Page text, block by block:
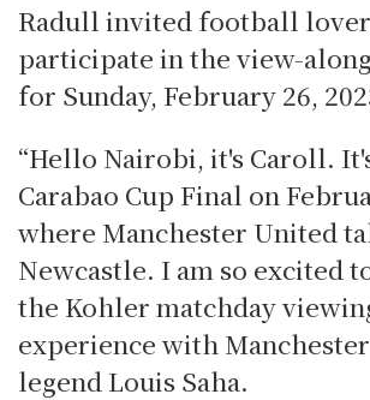
Radull invited football
participate in the view-
for Sunday, February 26,
“Hello Nairobi, it's Caroll.
Carabao Cup Final on
where Manchester United
Newcastle. I am so excited
the Kohler matchday
experience with
legend Louis Saha.